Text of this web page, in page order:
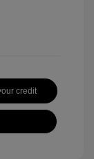
credit